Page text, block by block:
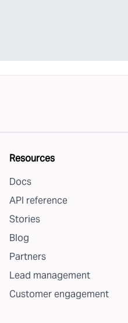
Resources
Docs
API reference
Stories
Blog
Partners
Lead management
Customer engagement